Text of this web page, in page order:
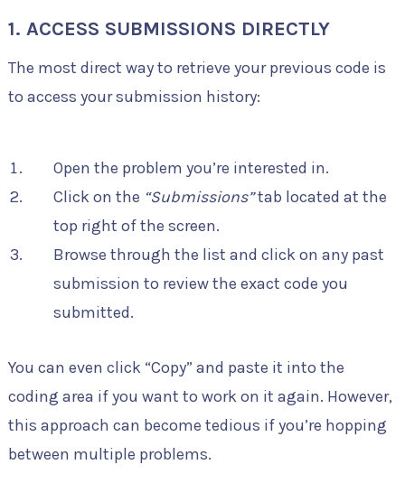
1. ACCESS SUBMISSIONS DIRECTLY
The most direct way to retrieve your previous code is
to access your submission history:
Open the problem you’re interested in.
Click on the “Submissions”tab located at the
top right of the screen.
Browse through the list and click on any past
submission to review the exact code you
submitted.
You can even click “Copy” and paste it into the
coding area if you want to work on it again. However,
this approach can become tedious if you’re hopping
between multiple problems.